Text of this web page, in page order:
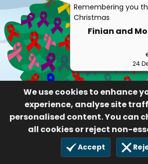
We use cookies to enhance
experience, analyse site
personalised content. You can
all cookies or reject non-
Accept
Remembering you
Christmas
Finian and
24